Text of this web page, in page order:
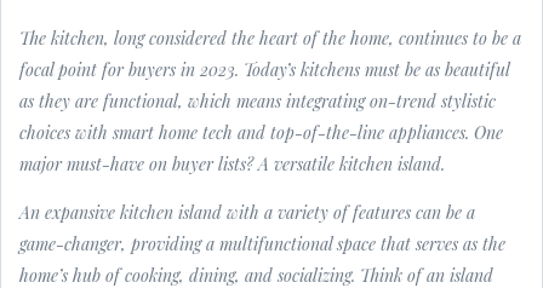
The kitchen, long considered the heart of the home, continues to be a
focal point for buyers in 2023. Today’s kitchens must be as beautiful
as they are functional, which means integrating on-trend stylistic
choices with smart home tech and top-of-the-line appliances. One
major must-have on buyer lists? A versatile kitchen island.
An expansive kitchen island with a variety of features can be a
game-changer, providing a multifunctional space that serves as the
home’s hub of cooking, dining, and socializing. Think of an island